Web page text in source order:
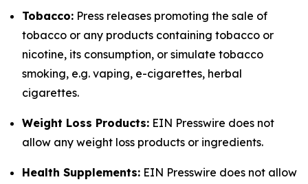
Tobacco: Press releases promoting the sale of
tobacco or any products containing tobacco or
nicotine, its consumption, or simulate tobacco
smoking, e.g. vaping, e-cigarettes, herbal
cigarettes.
Weight Loss Products: EIN Presswire does not
allow any weight loss products or ingredients.
Health Supplements: EIN Presswire does not allow